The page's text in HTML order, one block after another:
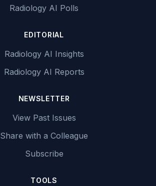
Radiology AI Polls
EDITORIAL
Radiology AI Insights
Radiology AI Reports
NEWSLETTER
View Past Issues
Share with a Colleague
Subscribe
TOOLS